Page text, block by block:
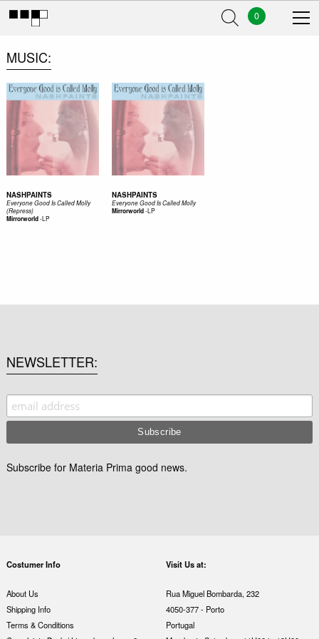
0
MUSIC
NASHPAINTS
Everyone Good Is Called Molly
(Repress)
Mirrorworld-LP
NASHPAINTS
Everyone Good Is Called Molly
Mirrorworld-LP
NEWSLETTER
Subscribe for Materia Prima good news.
Costumer Info
About Us
Shipping Info
Terms & Conditions
Visit Us at:
Rua Miguel Bombarda, 232
4050-377 - Porto
Portugal